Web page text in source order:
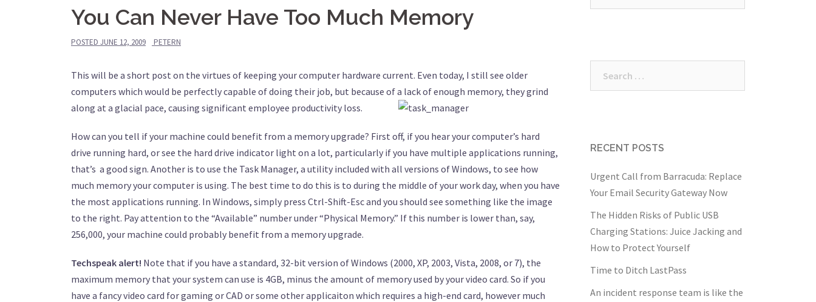
You Can Never Have Too Much Memory
POSTED JUNE 12, 2009 PETERN
This will be a short post on the virtues of keeping your computer hardware current. Even today, I still see older
computers which would be perfectly capable of doing their job, but because of a lack of enough memory, they grind
along at a glacial pace, causing significant employee productivity loss.
How can you tell if your machine could benefit from a memory upgrade? First off, if you hear your computer’s hard
drive running hard, or see the hard drive indicator light on a lot, particularly if you have multiple applications running,
that’s a good sign. Another is to use the Task Manager, a utility included with all versions of Windows, to see how
much memory your computer is using. The best time to do this is to during the middle of your work day, when you have
the most applications running. In Windows, simply press Ctrl-Shift-Esc and you should see something like the image
to the right. Pay attention to the “Available” number under “Physical Memory.” If this number is lower than, say,
256,000, your machine could probably benefit from a memory upgrade.
Techspeak alert! Note that if you have a standard, 32-bit version of Windows (2000, XP, 2003, Vista, 2008, or 7), the
maximum memory that your system can use is 4GB, minus the amount of memory used by your video card. So if you
have a fancy video card for gaming or CAD or some other applicaiton which requires a high-end card, however much
RECENT POSTS
Urgent Call from Barracuda: Replace
Your Email Security Gateway Now
The Hidden Risks of Public USB
Charging Stations: Juice Jacking and
How to Protect Yourself
Time to Ditch LastPass
An incident response team is like the